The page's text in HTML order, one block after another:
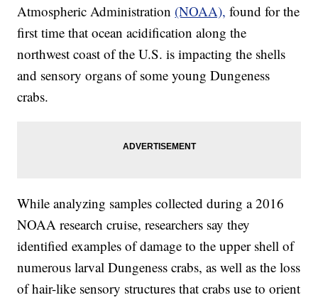
Atmospheric Administration (NOAA), found for the
first time that ocean acidification along the
northwest coast of the U.S. is impacting the shells
and sensory organs of some young Dungeness
crabs.
While analyzing samples collected during a 2016
NOAA research cruise, researchers say they
identified examples of damage to the upper shell of
numerous larval Dungeness crabs, as well as the loss
of hair-like sensory structures that crabs use to orient